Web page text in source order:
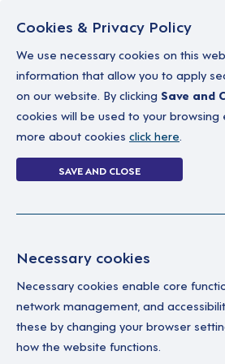
Home Why work
6 jobs
Home 6 jobs
Your Filters
England
Cookies & Privacy Policy
We use necessary cookies on this
information that allow you to apply
on our website. By clicking Save and
cookies will be used to your browsing
more about cookies click here.
SAVE AND CLOSE
Necessary cookies
Necessary cookies enable core
network management, and
these by changing your browser
how the website functions.